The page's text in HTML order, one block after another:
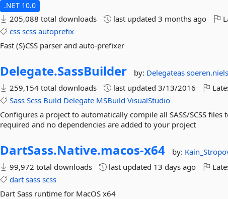
.NET 10.0
205,088 total downloads last updated3 months ago
css scss autoprefix
Fast (S)CSS parser and auto-prefixer
Delegate.SassBuilder by: Delegateas
259,154 total downloads
last updated3/13/2016
Sass Scss Build Delegate MSBuild VisualStudio
Configures a project to automatically compile all SASS/SCSS
required and no dependencies are added to your project
DartSass.Native.macos-x64 by:
99,972 total downloads
last updated 13 days ago
dart sass scss
Dart Sass runtime for MacOS x64